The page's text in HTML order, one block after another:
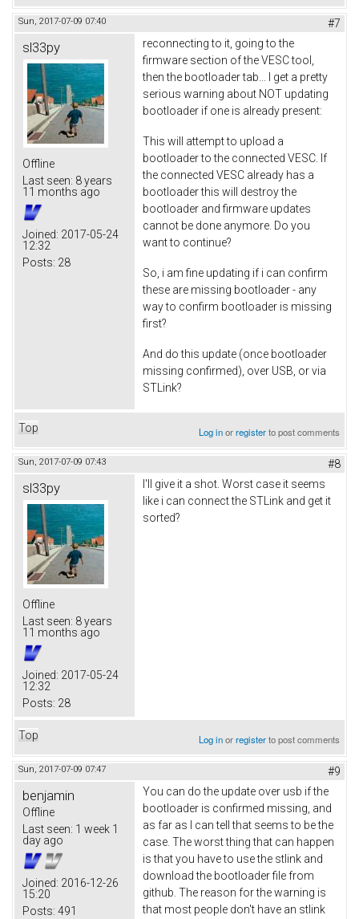
Sun, 2017-07-09 07:40 #7
sl33py
Offline
Last seen: 8 years
11 months ago
Joined: 2017-05-24
12:32
Posts: 28
reconnecting to it, going to the
firmware section of the VESC tool,
then the bootloader tab... I get a pretty
serious warning about NOT updating
bootloader if one is already present:
This will attempt to upload a
bootloader to the connected VESC. If
the connected VESC already has a
bootloader this will destroy the
bootloader and firmware updates
cannot be done anymore. Do you
want to continue?
So, i am fine updating if i can confirm
these are missing bootloader - any
way to confirm bootloader is missing
first?
And do this update (once bootloader
missing confirmed), over USB, or via
STLink?
Top Log inorregisterto post comments
Sun, 2017-07-09 07:43 #8
sl33py
Offline
Last seen: 8 years
11 months ago
Joined: 2017-05-24
12:32
Posts: 28
I'll give it a shot. Worst case it seems
like i can connect the STLink and get it
sorted?
Top Log inorregisterto post comments
Sun, 2017-07-09 07:47 #9
benjamin
Offline
Last seen: 1 week 1
day ago
Joined: 2016-12-26
15:20
Posts: 491
You can do the update over usb if the
bootloader is confirmed missing, and
as far as I can tell that seems to be the
case. The worst thing that can happen
is that you have to use the stlink and
download the bootloader file from
github. The reason for the warning is
that most people don't have an stlink